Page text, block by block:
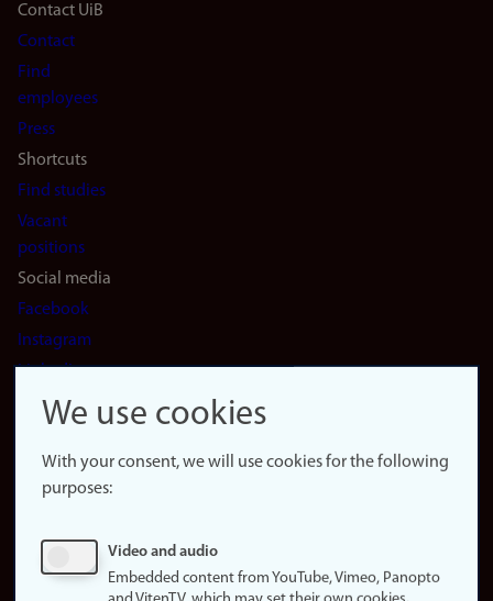
Footer
navigation
(en)
Contact UiB
Contact
Find
employees
Press
Shortcuts
Find studies
Vacant
positions
Social media
Facebook
Instagram
LinkedIn
Snapchat
website
About
Update
consent
We use cookies
With your consent, we will use cookies for the following
purposes:
Video and audio
Embedded content from YouTube, Vimeo, Panopto